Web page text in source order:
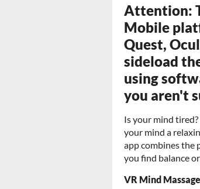
Attention:
Mobile
Quest,
sideload
using
you aren't
Is your mind tired?
your mind a
app combines the
you find balance
VR Mind Massage